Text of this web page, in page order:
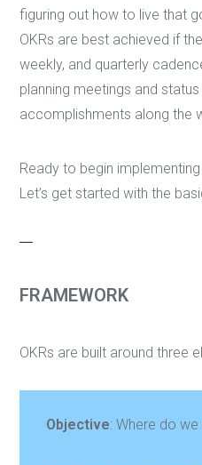
figuring out how to live that
OKRs are best achieved if
weekly, and quarterly
planning meetings and
accomplishments along the
Ready to begin
Let’s get started with the
FRAMEWORK
OKRs are built around three
Objective: Where do